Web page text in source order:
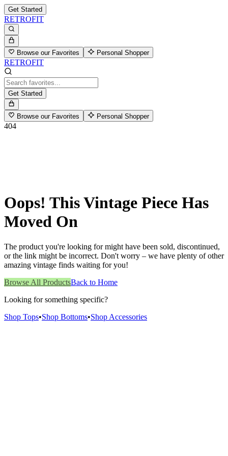
Get Started
RETROFIT
Browse our Favorites Personal Shopper
RETROFIT
Get Started
Browse our Favorites Personal Shopper
404
Oops! This Vintage Piece Has
Moved On
The product you're looking for might have been sold, discontinued,
or the link might be incorrect. Don't worry – we have plenty of other
amazing vintage finds waiting for you!
Browse All ProductsBack to Home
Looking for something specific?
Shop Tops•Shop Bottoms•Shop Accessories